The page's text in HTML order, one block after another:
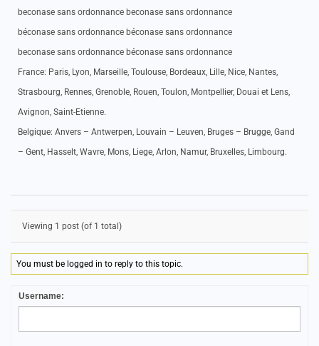
beconase sans ordonnance beconase sans ordonnance
béconase sans ordonnance béconase sans ordonnance
beconase sans ordonnance béconase sans ordonnance
France: Paris, Lyon, Marseille, Toulouse, Bordeaux, Lille, Nice, Nantes,
Strasbourg, Rennes, Grenoble, Rouen, Toulon, Montpellier, Douai et Lens,
Avignon, Saint-Etienne.
Belgique: Anvers – Antwerpen, Louvain – Leuven, Bruges – Brugge, Gand
– Gent, Hasselt, Wavre, Mons, Liege, Arlon, Namur, Bruxelles, Limbourg.
Viewing 1 post (of 1 total)
You must be logged in to reply to this topic.
Username: